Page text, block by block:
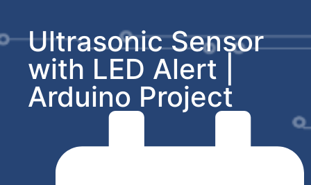
Ultrasonic Sensor
with LED Alert |
Arduino Project